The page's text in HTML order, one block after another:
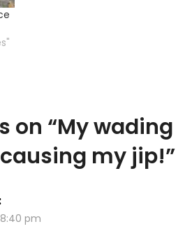
on “My wading
my jip!”
pm